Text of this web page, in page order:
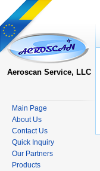
Aeroscan Service, LLC
Main Page
About Us
Contact Us
Quick Inquiry
Our Partners
Products